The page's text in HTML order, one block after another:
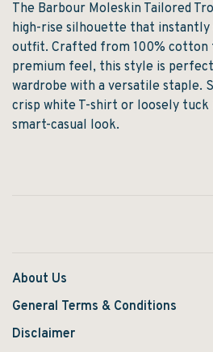
The Barbour Moleskin Tailored
high-rise silhouette that instantly
outfit. Crafted from 100%
premium feel, this style is
wardrobe with a versatile staple.
crisp white T-shirt or loosely
smart-casual look.
About Us
General Terms & Conditions
Disclaimer